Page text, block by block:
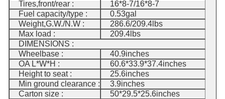
Tires,front/rear :
16*8-7/16*8-7
Fuel capacity/type :
0.53gal
Weight,G.W./N.W :
286.6/209.4lbs
Max load :
209.4lbs
DIMENSIONS :
Wheelbase :
40.9inches
OA L*W*H :
60.6*33.9*37.4inches
Height to seat :
25.6inches
Min ground clearance :
3.9inches
Carton size :
50*29.5*25.6inches